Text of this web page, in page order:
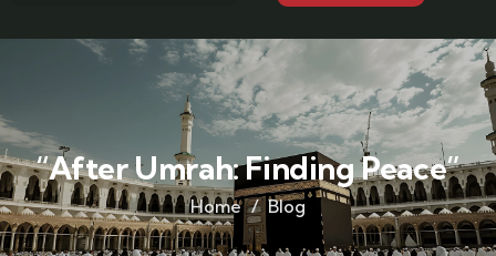
“After Umrah: Finding Peace”
Home Blog